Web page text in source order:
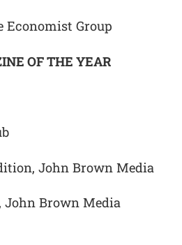
Economist Group
OF THE YEAR
John Brown Media
Brown Media